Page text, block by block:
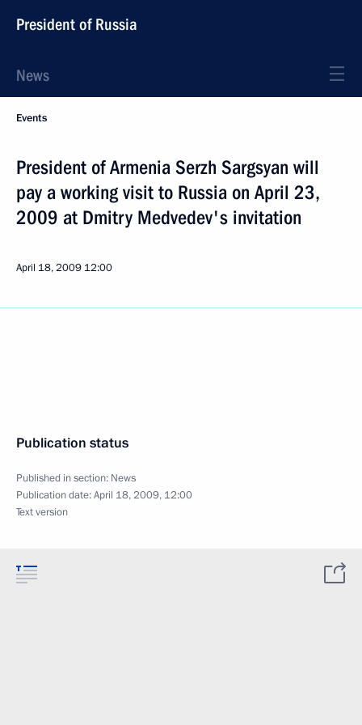
President of Russia
News
Events
President of Armenia Serzh Sargsyan will
pay a working visit to Russia on April 23,
2009 at Dmitry Medvedev's invitation
April 18, 2009 12:00
Publication status
Published in section: News
Publication date:April 18, 2009, 12:00
Text version